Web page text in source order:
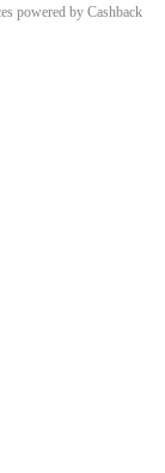
powered by Cashback